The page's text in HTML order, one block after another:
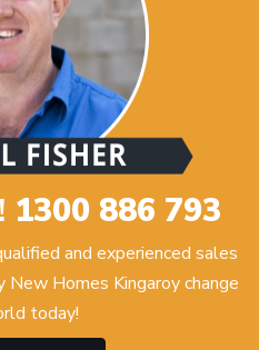
1300 886 793
and experienced sales
Homes Kingaroy change
today!